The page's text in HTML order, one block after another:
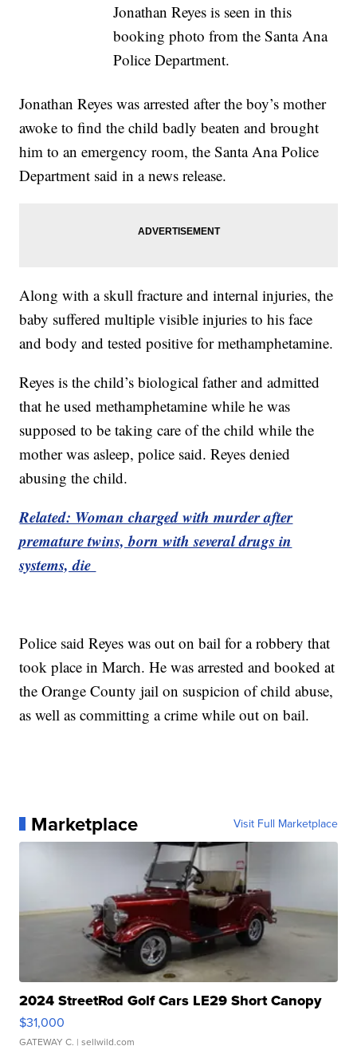
Jonathan Reyes is seen in this
booking photo from the Santa Ana
Police Department.
Jonathan Reyes was arrested after the boy’s mother
awoke to find the child badly beaten and brought
him to an emergency room, the Santa Ana Police
Department said in a news release.
Along with a skull fracture and internal injuries, the
baby suffered multiple visible injuries to his face
and body and tested positive for methamphetamine.
Reyes is the child’s biological father and admitted
that he used methamphetamine while he was
supposed to be taking care of the child while the
mother was asleep, police said. Reyes denied
abusing the child.
Related: Woman charged with murder after
premature twins, born with several drugs in
systems, die
Police said Reyes was out on bail for a robbery that
took place in March. He was arrested and booked at
the Orange County jail on suspicion of child abuse,
as well as committing a crime while out on bail.
Marketplace Visit Full Marketplace
2024 StreetRod Golf Cars LE29 Short Canopy
$31,000
GATEWAY C. | sellwild.com